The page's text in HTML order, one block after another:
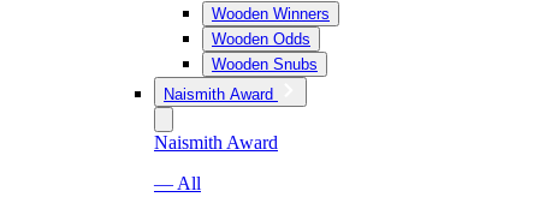
Wooden Winners
Wooden Odds
Wooden Snubs
Naismith Award
Naismith Award
— All